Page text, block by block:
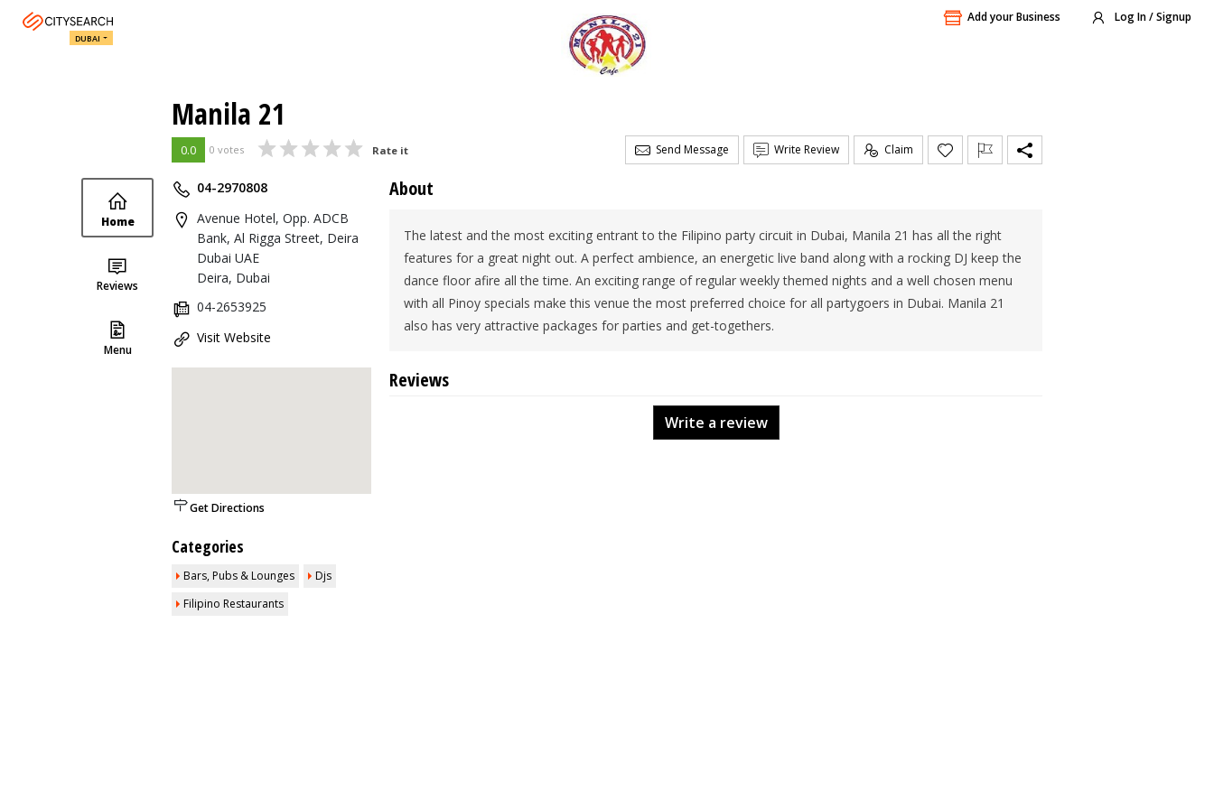
Add your Business Log In / Signup
DUBAI
Manila 21
0.0 0 votes Rate it Send Message Write Review Claim
Home
Reviews
Menu
04-2970808
Avenue Hotel, Opp. ADCB
Bank, Al Rigga Street, Deira
Dubai UAE
Deira, Dubai
04-2653925
Visit Website
Get Directions
Categories
Bars, Pubs & Lounges
Djs
Filipino Restaurants
About
The latest and the most exciting entrant to the Filipino party circuit in Dubai, Manila 21 has all the right
features for a great night out. A perfect ambience, an energetic live band along with a rocking DJ keep the
dance floor afire all the time. An exciting range of regular weekly themed nights and a well chosen menu
with all Pinoy specials make this venue the most preferred choice for all partygoers in Dubai. Manila 21
also has very attractive packages for parties and get-togethers.
Reviews
Write a review